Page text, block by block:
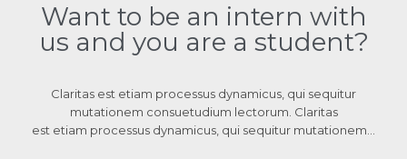
Want to be an intern with
us and you are a student?
Claritas est etiam processus dynamicus, qui sequitur
mutationem consuetudium lectorum. Claritas
est etiam processus dynamicus, qui sequitur mutationem…